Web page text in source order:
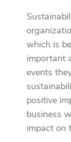
which is
important
events
positive
business
impact on